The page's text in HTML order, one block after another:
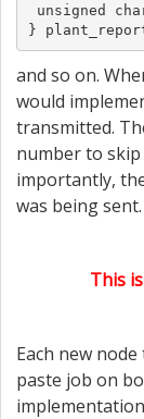
unsigned
}
and so on.
would
transmitted.
number to
importantly,
was being sent.
This
Each new
paste job on